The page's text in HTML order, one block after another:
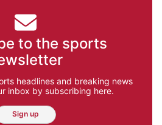
to the sports
headlines and breaking news
inbox by subscribing here.
Sign up